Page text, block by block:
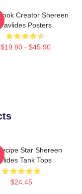
Creator Shereen
Pavlides Posters
$19.80 - $45.90
Star Shereen
Tank Tops
$24.45